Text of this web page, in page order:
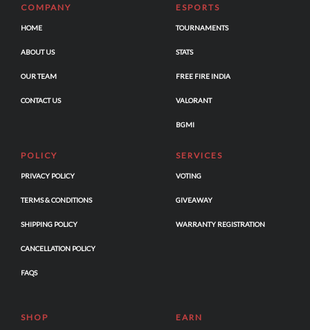
COMPANY
HOME
ABOUT US
OUR TEAM
CONTACT US
ESPORTS
TOURNAMENTS
STATS
FREE FIRE INDIA
VALORANT
BGMI
POLICY
PRIVACY POLICY
TERMS & CONDITIONS
SHIPPING POLICY
CANCELLATION POLICY
FAQS
SERVICES
VOTING
GIVEAWAY
WARRANTY REGISTRATION
SHOP EARN